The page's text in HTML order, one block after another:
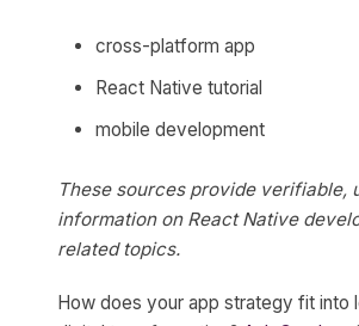
cross-platform app
React Native tutorial
mobile development
These sources provide verifiable,
information on React Native
related topics.
How does your app strategy fit into